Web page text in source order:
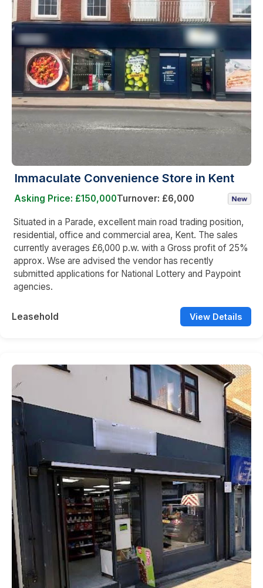
Immaculate Convenience Store in Kent
Asking Price: £150,000Turnover: £6,000
Situated in a Parade, excellent main road trading position,
residential, office and commercial area, Kent. The sales
currently averages £6,000 p.w. with a Gross profit of 25%
approx. Wse are advised the vendor has recently
submitted applications for National Lottery and Paypoint
agencies.
Leasehold View Details